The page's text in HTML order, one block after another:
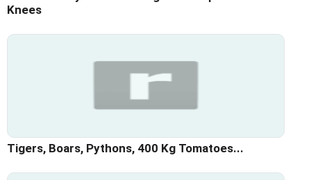
Knees
Tigers, Boars, Pythons, 400 Kg Tomatoes...